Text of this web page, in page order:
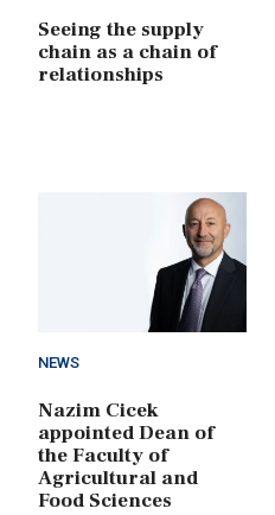
Seeing the supply
chain as a chain of
relationships
NEWS
Nazim Cicek
appointed Dean of
the Faculty of
Agricultural and
Food Sciences